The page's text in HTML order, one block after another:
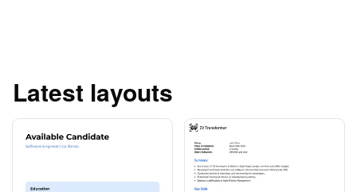
Latest layouts